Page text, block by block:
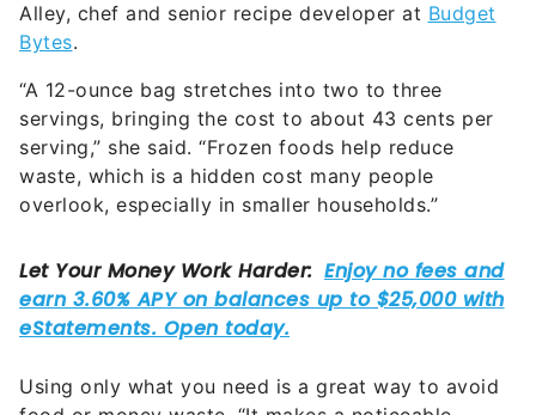
Alley, chef and senior recipe developer at Budget
Bytes.
“A 12-ounce bag stretches into two to three
servings, bringing the cost to about 43 cents per
serving,” she said. “Frozen foods help reduce
waste, which is a hidden cost many people
overlook, especially in smaller households.”
Using only what you need is a great way to avoid